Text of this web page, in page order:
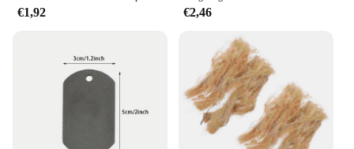
€1,92 €2,46